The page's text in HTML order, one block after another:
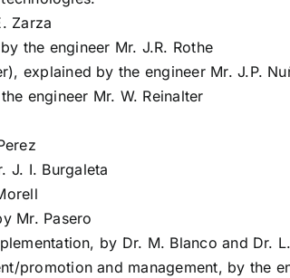
Zarza
the engineer Mr. J.R. Rothe
explained by the engineer Mr. J.P.
engineer Mr. W. Reinalter
J. I. Burgaleta
Mr. Pasero
by Dr. M. Blanco and Dr.
promotion and management, by the